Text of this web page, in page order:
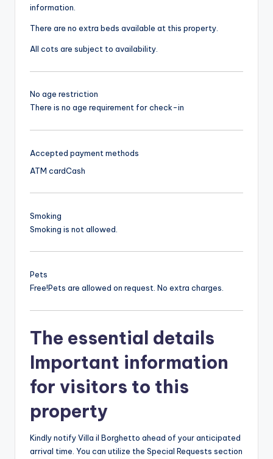
information.
There are no extra beds available at this property.
All cots are subject to availability.
No age restriction
There is no age requirement for check-in
Accepted payment methods
ATM cardCash
Smoking
Smoking is not allowed.
Pets
Free!Pets are allowed on request. No extra charges.
The essential details
Important information
for visitors to this
property
Kindly notify Villa il Borghetto ahead of your anticipated
arrival time. You can utilize the Special Requests section